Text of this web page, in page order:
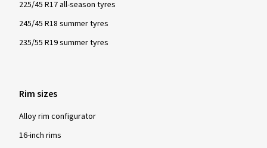
225/45 R17 all-season tyres
245/45 R18 summer tyres
235/55 R19 summer tyres
Rim sizes
Alloy rim configurator
16-inch rims